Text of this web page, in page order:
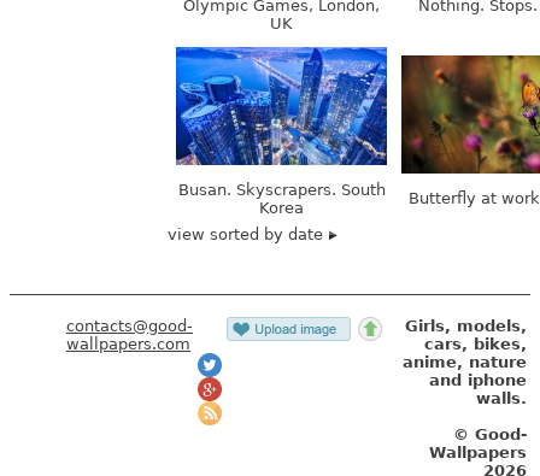
Busan. Skyscrapers. South
Korea
Butterfly at
view sorted by date
wallpapers.com
cars, bikes,
and iphone
walls.
© Good-
Wallpapers